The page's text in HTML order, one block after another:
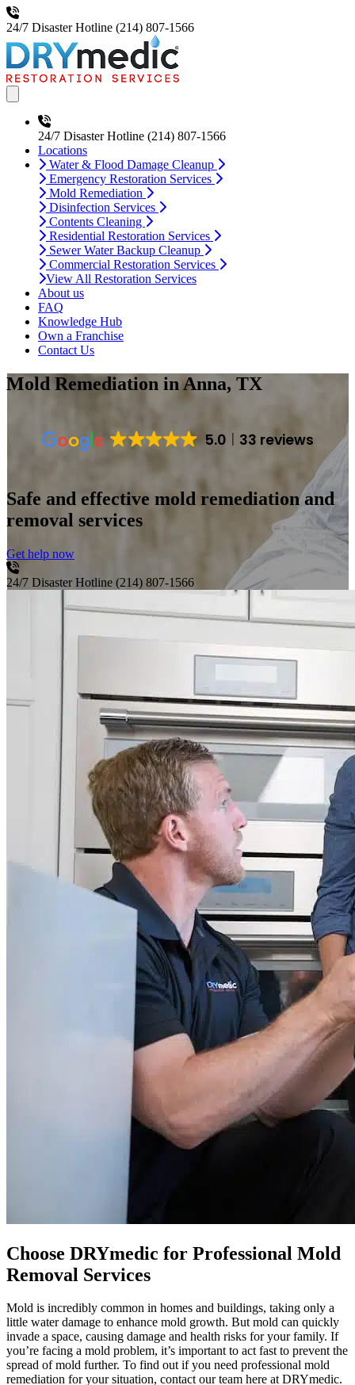
24/7 Disaster Hotline (214) 807-1566
24/7 Disaster Hotline (214) 807-1566
Locations
Water & Flood Damage Cleanup
Emergency Restoration Services
Mold Remediation
Disinfection Services
Contents Cleaning
Residential Restoration Services
Sewer Water Backup Cleanup
Commercial Restoration Services
View All Restoration Services
About us
FAQ
Knowledge Hub
Own a Franchise
Contact Us
Mold Remediation in Anna, TX
5.0 33 reviews
Safe and effective mold remediation and
removal services
Get help now
24/7 Disaster Hotline (214) 807-1566
Choose DRYmedic for Professional Mold
Removal Services
Mold is incredibly common in homes and buildings, taking only a
little water damage to enhance mold growth. But mold can quickly
invade a space, causing damage and health risks for your family. If
you’re facing a mold problem, it’s important to act fast to prevent the
spread of mold further. To find out if you need professional mold
remediation for your situation, contact our team here at DRYmedic.